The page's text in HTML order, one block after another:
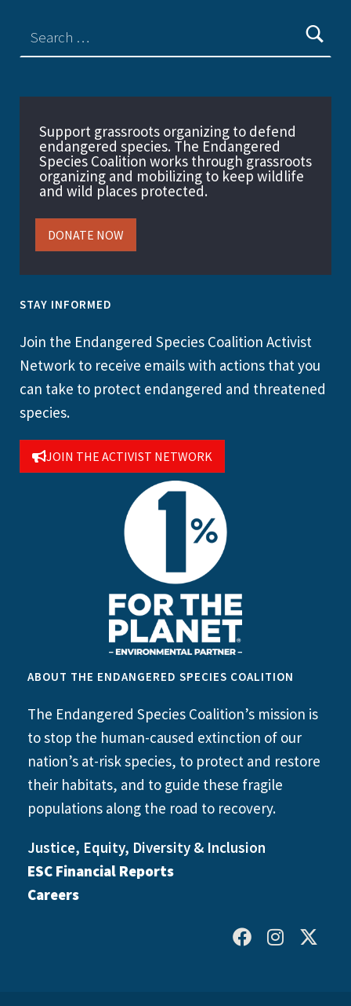
Support grassroots organizing to defend
endangered species. The Endangered
Species Coalition works through grassroots
organizing and mobilizing to keep wildlife
and wild places protected.
DONATE NOW
STAY INFORMED
Join the Endangered Species Coalition Activist
Network to receive emails with actions that you
can take to protect endangered and threatened
species.
JOIN THE ACTIVIST NETWORK
ABOUT THE ENDANGERED SPECIES COALITION
The Endangered Species Coalition’s mission is
to stop the human-caused extinction of our
nation’s at-risk species, to protect and restore
their habitats, and to guide these fragile
populations along the road to recovery.
Justice, Equity, Diversity & Inclusion
ESC Financial Reports
Careers